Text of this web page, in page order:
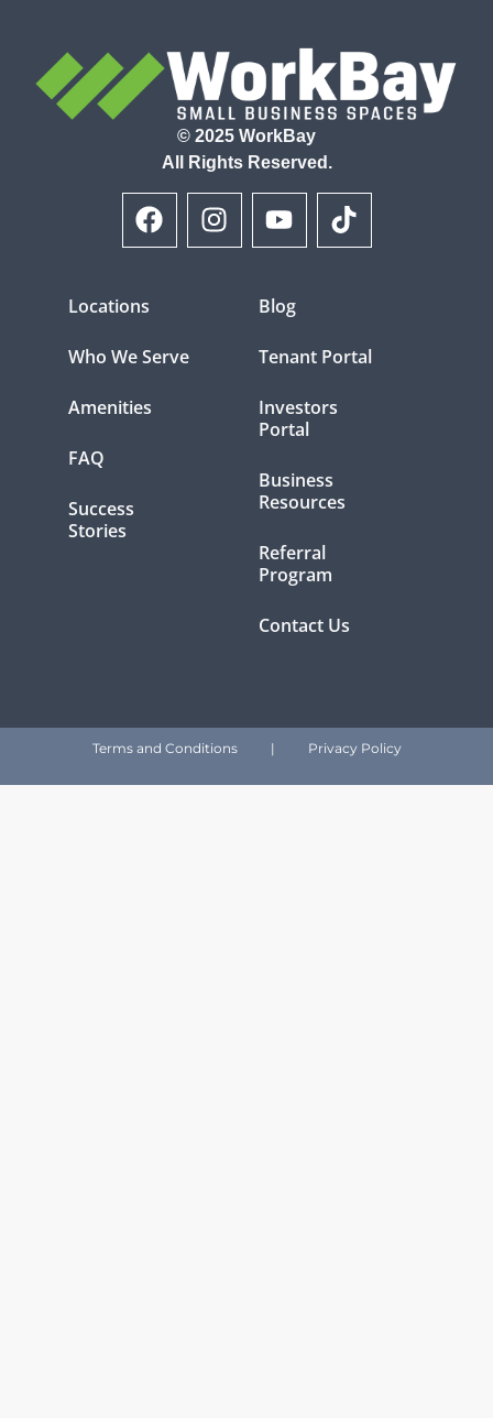
© 2025 WorkBay
All Rights Reserved.
Locations
Who We Serve
Amenities
FAQ
Success
Stories
Blog
Tenant Portal
Investors
Portal
Business
Resources
Referral
Program
Contact Us
Terms and Conditions| Privacy Policy